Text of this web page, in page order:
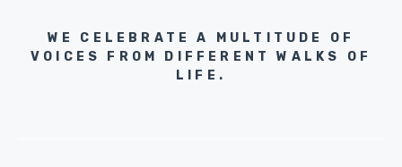
WE CELEBRATE A MULTITUDE OF
VOICES FROM DIFFERENT WALKS OF
LIFE.